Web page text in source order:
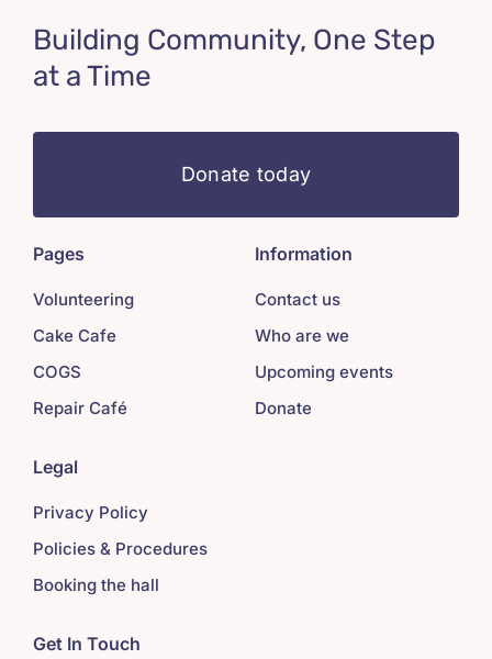
Building Community, One Step
at a Time
Donate today
Pages
Volunteering
Cake Cafe
COGS
Repair Café
Information
Contact us
Who are we
Upcoming events
Donate
Legal
Privacy Policy
Policies & Procedures
Booking the hall
Get In Touch